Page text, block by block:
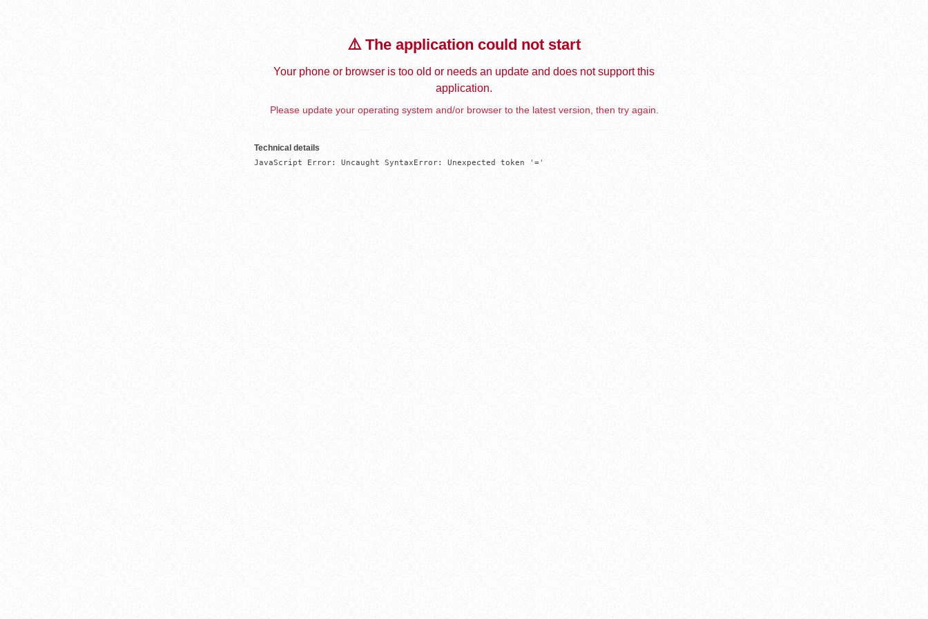
⚠️ The application could not start
Your phone or browser is too old or needs an update and does not support this
application.
Please update your operating system and/or browser to the latest version, then try again.
Technical details
JavaScript Error: Uncaught SyntaxError: Unexpected token '='